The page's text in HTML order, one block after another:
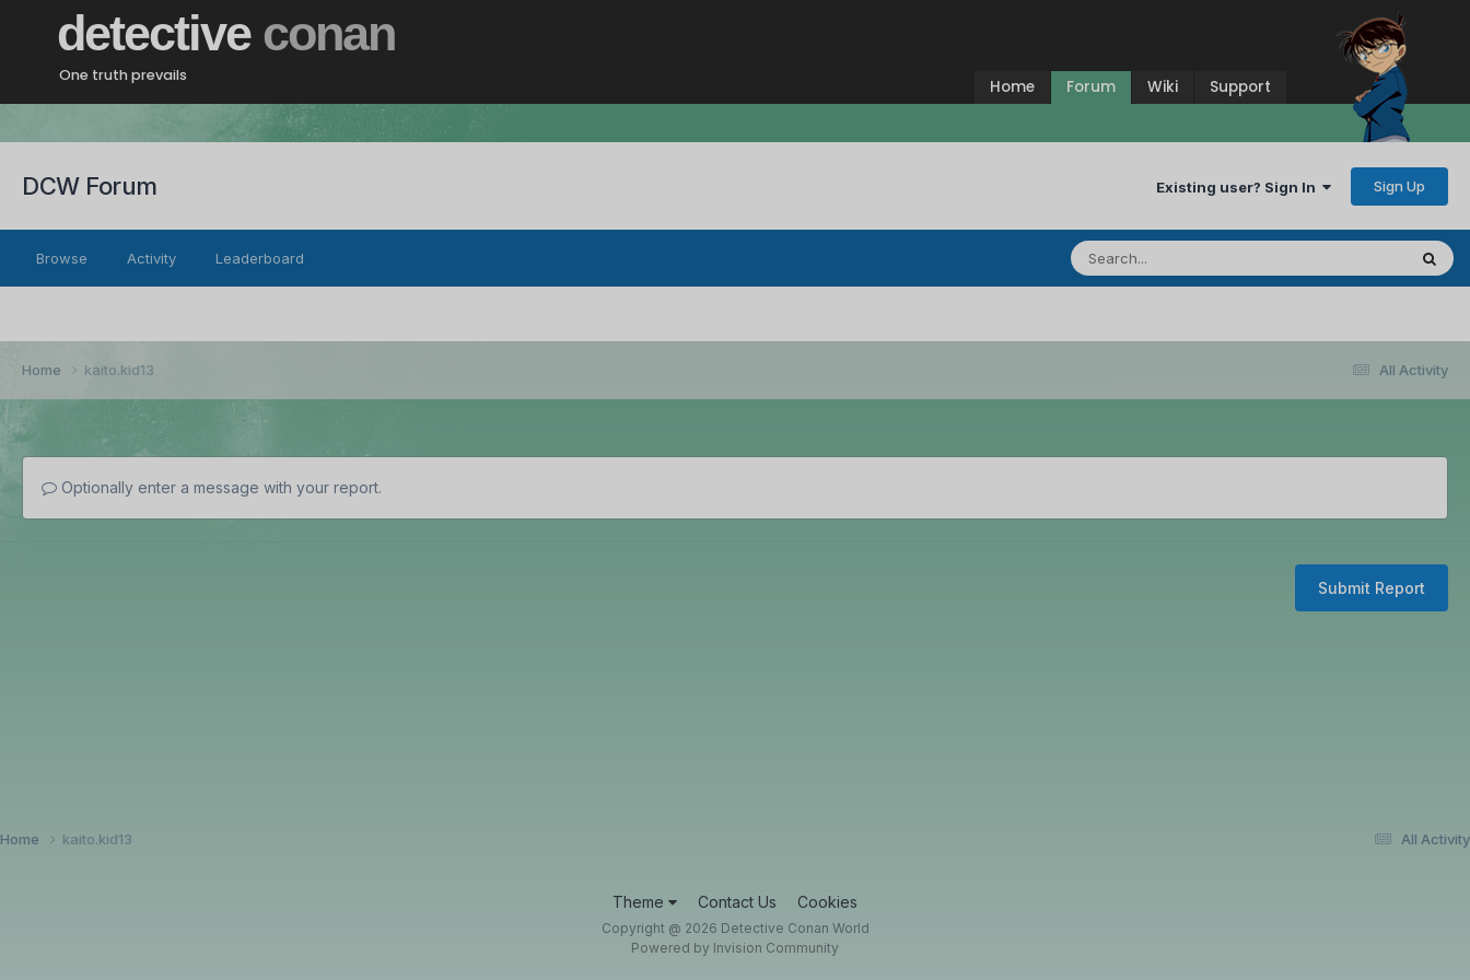
detective conan
One truth prevails
Home Forum Wiki Support
DCW Forum Existing user? Sign In Sign Up
Browse Activity Leaderboard
All Activity
Home kaito.kid13
Optionally enter a message with your report.
Submit Report
All Activity
Home kaito.kid13
Theme Contact Us Cookies
Copyright @ 2026 Detective Conan World
Powered by Invision Community